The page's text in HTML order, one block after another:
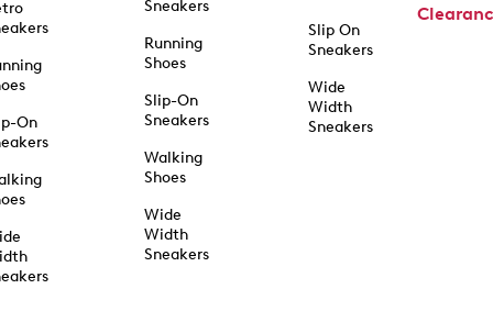
On
Sneakers
Running
Shoes
Slip-On
Sneakers
Walking
Shoes
Wide
Width
Sneakers
Slip On
Sneakers
Wide
Width
Sneakers